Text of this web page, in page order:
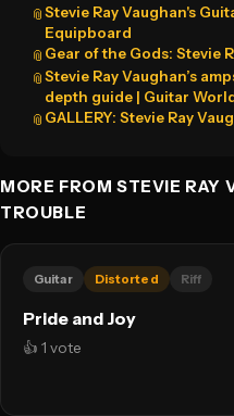
📎Stevie Ray Vaughan's
Equipboard
📎 Gear of the Gods: Stevie
📎Stevie Ray Vaughan’s
depth guide | Guitar
📎 GALLERY: Stevie Ray
MORE FROM STEVIE RAY
TROUBLE
Guitar Distorted Riff
Pride and Joy
👍 1 vote